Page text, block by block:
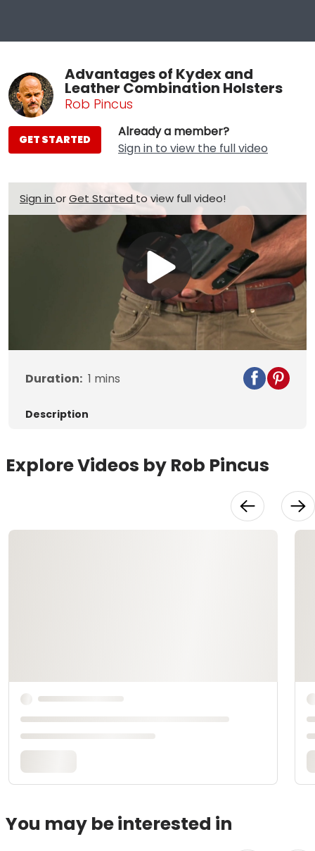
Advantages of Kydex and
Leather Combination Holsters
Rob Pincus
Already a member?
Sign in to view the full video
GET STARTED
Sign in orGet Started to view full video!
Play
Video
Duration: 1 mins
Description
Explore Videos by Rob Pincus
You may be interested in